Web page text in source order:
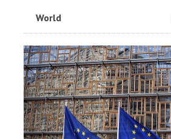
World